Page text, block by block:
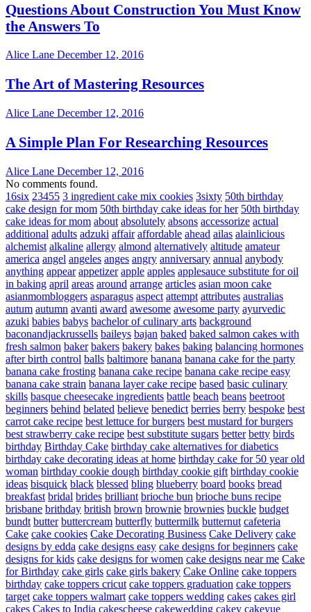
Questions About Construction You Must Know
the Answers To
Alice Lane December 12, 2016
The Art of Mastering Resources
Alice Lane December 12, 2016
A Simple Plan For Researching Resources
Alice Lane December 12, 2016
No comments found.
16six 23455 3 ingredient cake mix cookies 3sixty 50th birthday
cake design for mom 50th birthday cake ideas for her 50th birthday
cake ideas for mom about absolutely absons accessorize actual
additional adults adzuki affair affordable ahead ailas alainlicious
alchemist alkaline allergy almond alternatively altitude amateur
america angel angeles anges angry anniversary annual anybody
anything appear appetizer apple apples applesauce substitute for oil
in baking april areas around arrange articles asian moon cake
asianmombloggers asparagus aspect attempt attributes australias
autum autumn avanti award awesome awesome party ayurvedic
azuki babies babys bachelor of culinary arts background
baconandjackrussells baileys bajan baked baked salmon cakes with
fresh salmon baker bakers bakery bakes baking balancing hormones
after birth control balls baltimore banana banana cake for the party
banana cake frosting banana cake recipe banana cake recipe easy
banana cake strain banana layer cake recipe based basic culinary
skills basque cheesecake ingredients battle beach beans beetroot
beginners behind belated believe benedict berries berry bespoke best
carrot cake recipe best lettuce for burgers best mustard for burgers
best strawberry cake recipe best substitute sugars better betty birds
birthday Birthday Cake birthday cake alternatives for diabetics
birthday cake decorating ideas at home birthday cake for 50 year old
woman birthday cookie dough birthday cookie gift birthday cookie
ideas bisquick black blessed bling blueberry board books bread
breakfast bridal brides brilliant brioche bun brioche buns recipe
brisbane brithday british brown brownie brownies buckle budget
bundt butter buttercream butterfly buttermilk butternut cafeteria
Cake cake cookies Cake Decorating Business Cake Delivery cake
designs by edda cake designs easy cake designs for beginners cake
designs for kids cake designs for women cake designs near me Cake
for Birthday cake girls cake girls bakery Cake Online cake toppers
birthday cake toppers cricut cake toppers graduation cake toppers
target cake toppers walmart cake toppers wedding cakes cakes girl
cakes Cakes to India cakescheese cakewedding cakey cakeyue